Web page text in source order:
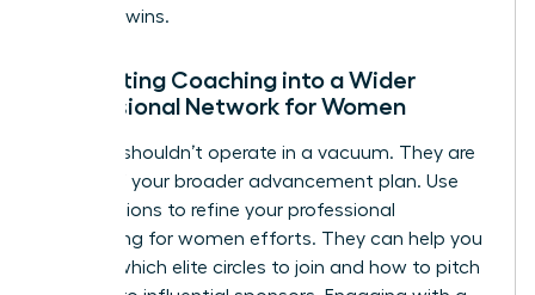
visionary wins.
Integrating Coaching into a Wider
Professional Network for Women
A coach shouldn’t operate in a vacuum. They are
a pillar of your broader advancement plan. Use
your sessions to refine your professional
networking for women efforts. They can help you
identify which elite circles to join and how to pitch